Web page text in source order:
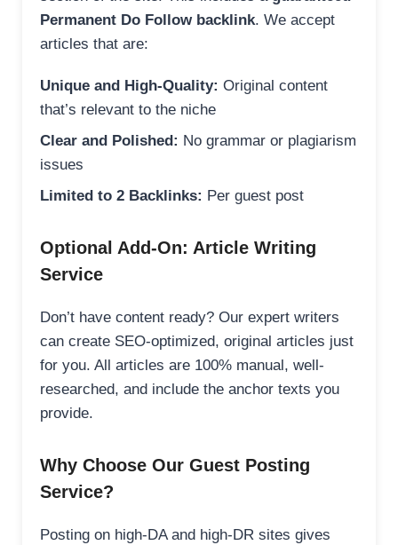
Permanent Do Follow backlink. We accept
articles that are:
Unique and High-Quality: Original content
that’s relevant to the niche
Clear and Polished: No grammar or plagiarism
issues
Limited to 2 Backlinks: Per guest post
Optional Add-On: Article Writing
Service
Don’t have content ready? Our expert writers
can create SEO-optimized, original articles just
for you. All articles are 100% manual, well-
researched, and include the anchor texts you
provide.
Why Choose Our Guest Posting
Service?
Posting on high-DA and high-DR sites gives